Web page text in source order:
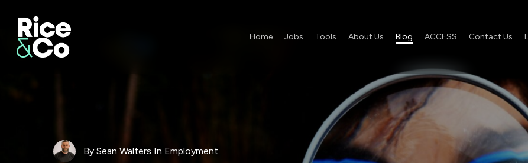
main
content
Home Jobs Tools About Us Blog ACCESS Contact Us
By Sean Walters In Employment